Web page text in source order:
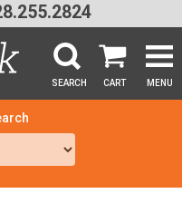
SEARCH CART MENU